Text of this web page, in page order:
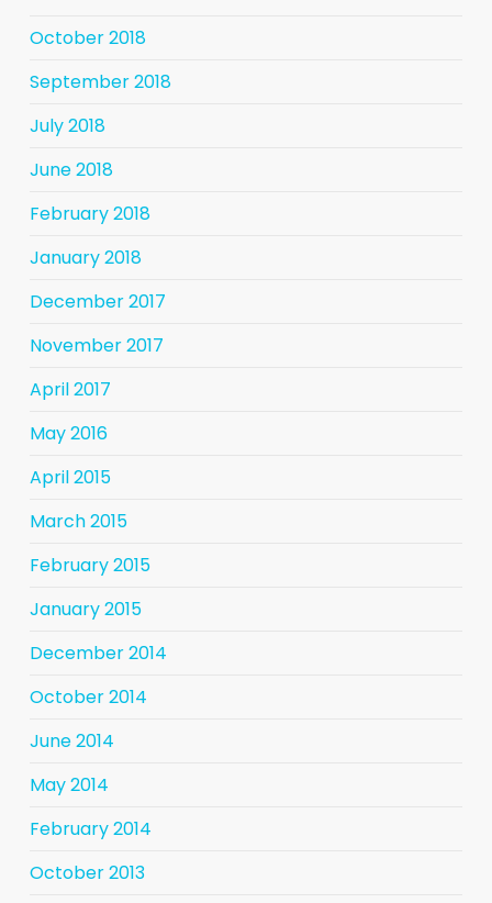
October 2018
September 2018
July 2018
June 2018
February 2018
January 2018
December 2017
November 2017
April 2017
May 2016
April 2015
March 2015
February 2015
January 2015
December 2014
October 2014
June 2014
May 2014
February 2014
October 2013